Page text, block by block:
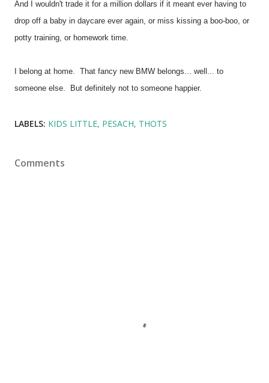
And I wouldn't trade it for a million dollars if it meant ever having to
drop off a baby in daycare ever again, or miss kissing a boo-boo, or
potty training, or homework time.
I belong at home. That fancy new BMW belongs... well... to
someone else. But definitely not to someone happier.
LABELS: KIDS LITTLE PESACH THOTS
Comments